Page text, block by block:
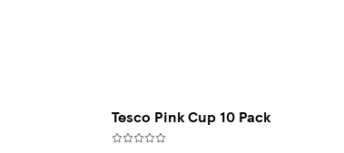
Tesco Pink Cup 10 Pack